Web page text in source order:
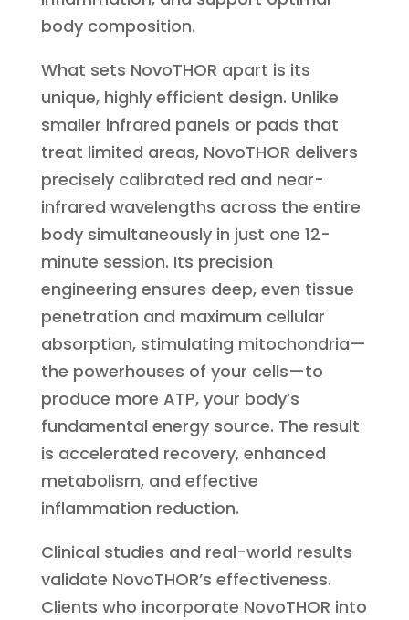
body composition.
What sets NovoTHOR apart is its
unique, highly efficient design. Unlike
smaller infrared panels or pads that
treat limited areas, NovoTHOR delivers
precisely calibrated red and near-
infrared wavelengths across the entire
body simultaneously in just one 12-
minute session. Its precision
engineering ensures deep, even tissue
penetration and maximum cellular
absorption, stimulating mitochondria—
the powerhouses of your cells—to
produce more ATP, your body’s
fundamental energy source. The result
is accelerated recovery, enhanced
metabolism, and effective
inflammation reduction.
Clinical studies and real-world results
validate NovoTHOR’s effectiveness.
Clients who incorporate NovoTHOR into